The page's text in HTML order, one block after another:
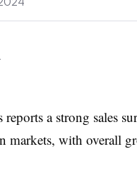
reports a strong sales
markets, with overall